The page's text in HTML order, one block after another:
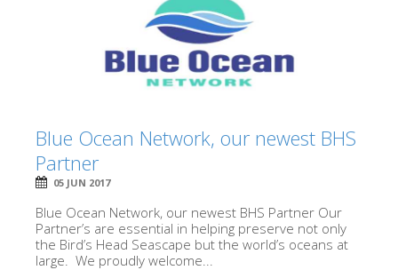
Blue Ocean Network, our newest BHS
Partner
05 JUN 2017
Blue Ocean Network, our newest BHS Partner Our
Partner’s are essential in helping preserve not only
the Bird’s Head Seascape but the world’s oceans at
large. We proudly welcome...